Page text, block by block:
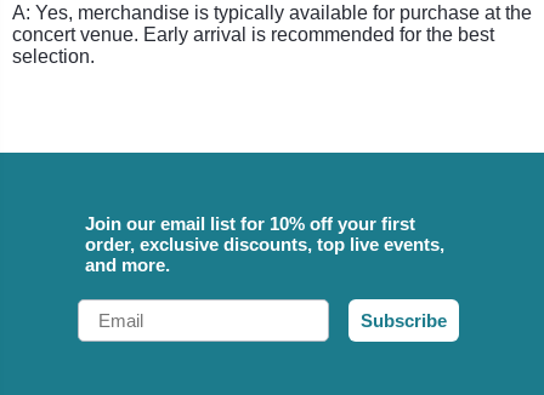
A: Yes, merchandise is typically available for purchase at the
concert venue. Early arrival is recommended for the best
selection.
Join our email list for 10% off your first
order, exclusive discounts, top live events,
and more.
Email
Subscribe